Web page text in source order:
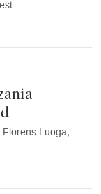
Luoga,